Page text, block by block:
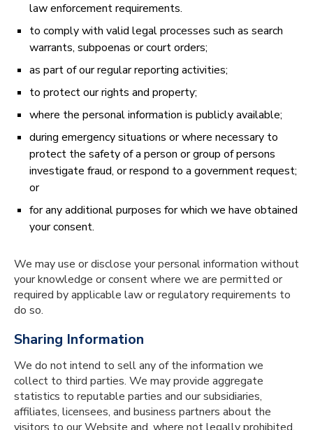
law enforcement requirements.
to comply with valid legal processes such as search
warrants, subpoenas or court orders;
as part of our regular reporting activities;
to protect our rights and property;
where the personal information is publicly available;
during emergency situations or where necessary to
protect the safety of a person or group of persons
investigate fraud, or respond to a government request;
or
for any additional purposes for which we have obtained
your consent.
We may use or disclose your personal information without
your knowledge or consent where we are permitted or
required by applicable law or regulatory requirements to
do so.
Sharing Information
We do not intend to sell any of the information we
collect to third parties. We may provide aggregate
statistics to reputable parties and our subsidiaries,
affiliates, licensees, and business partners about the